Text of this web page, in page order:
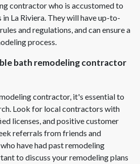
contractor who is accustomed to
La Riviera. They will have up-to-
and regulations, and can ensure a
process.
bath remodeling contractor
contractor, it's essential to
Look for local contractors with
licenses, and positive customer
referrals from friends and
have had past remodeling
to discuss your remodeling plans